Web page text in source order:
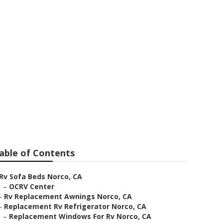
of Contents
Rv Sofa Beds Norco, CA
– OCRV Center
Rv Replacement Awnings Norco, CA
Replacement Rv Refrigerator Norco, CA
– Replacement Windows For Rv Norco, CA